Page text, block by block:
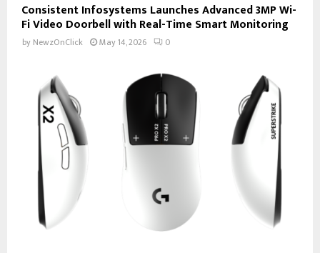
Consistent Infosystems Launches Advanced 3MP Wi-
Fi Video Doorbell with Real-Time Smart Monitoring
by NewzOnClick May 14, 2026 0